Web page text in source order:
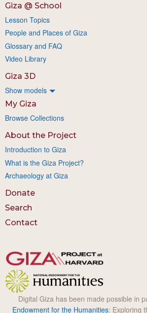
Giza @ School
Lesson Topics
People and Places of Giza
Glossary and FAQ
Video Library
Giza 3D
Show models
My Giza
Browse Collections
About the Project
Introduction to Giza
What is the Giza Project?
Archaeology at Giza
Donate
Search
Contact
Digital Giza has been made possible in
Endowment for the Humanities: Exploring